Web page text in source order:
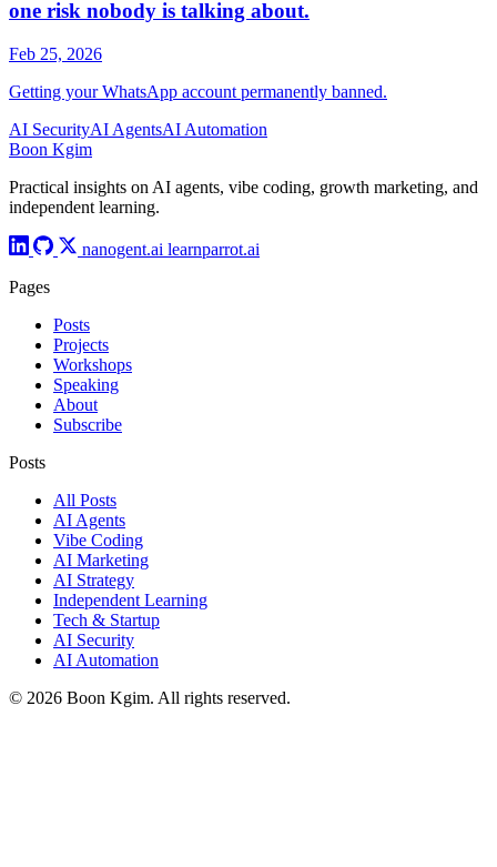
AI SecurityAI AgentsAI Automation
Boon Kgim
Practical insights on AI agents, vibe coding, growth marketing, and
independent learning.
nanogent.ai learnparrot.ai
Pages
Posts
Projects
Workshops
Speaking
About
Subscribe
Posts
All Posts
AI Agents
Vibe Coding
AI Marketing
AI Strategy
Independent Learning
Tech & Startup
AI Security
AI Automation
© 2026 Boon Kgim. All rights reserved.